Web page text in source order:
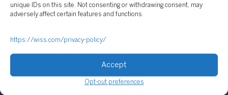
unique IDs on this site. Not consenting or withdrawing consent, may
adversely affect certain features and functions.
https://wiss.com/privacy-policy/
Accept
Opt-out preferences
Sign Up For Our Newsletter